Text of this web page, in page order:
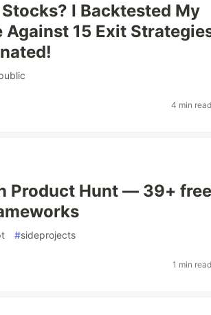
I Backtested My
15 Exit
4 min
Product Hunt — 39+ free
#sideprojects
1 min